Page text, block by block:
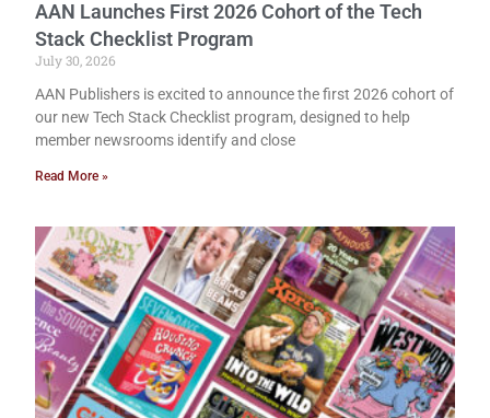
AAN Launches First 2026 Cohort of the Tech
Stack Checklist Program
July 30, 2026
AAN Publishers is excited to announce the first 2026 cohort of
our new Tech Stack Checklist program, designed to help
member newsrooms identify and close
Read More »